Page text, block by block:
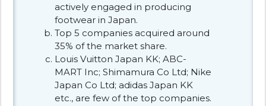
actively engaged in producing
footwear in Japan.
Top 5 companies acquired around
35% of the market share.
Louis Vuitton Japan KK; ABC-
MART Inc; Shimamura Co Ltd; Nike
Japan Co Ltd; adidas Japan KK
etc., are few of the top companies.